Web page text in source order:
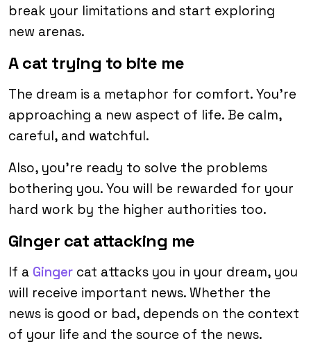
break your limitations and start exploring
new arenas.
A cat trying to bite me
The dream is a metaphor for comfort. You’re
approaching a new aspect of life. Be calm,
careful, and watchful.
Also, you’re ready to solve the problems
bothering you. You will be rewarded for your
hard work by the higher authorities too.
Ginger cat attacking me
If a Ginger cat attacks you in your dream, you
will receive important news. Whether the
news is good or bad, depends on the context
of your life and the source of the news.